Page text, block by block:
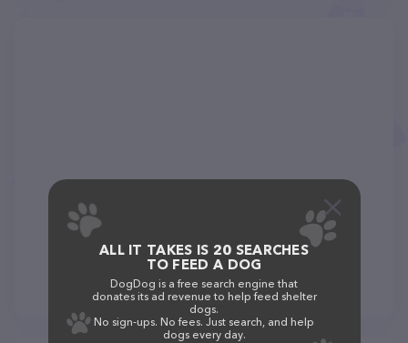
ALL IT TAKES IS 20 SEARCHES
TO FEED A DOG
DogDog is a free search engine that
donates its ad revenue to help feed shelter
dogs.
No sign-ups. No fees. Just search, and help
dogs every day.